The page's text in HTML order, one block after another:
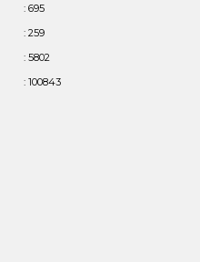
: 695
: 259
: 5802
: 100843